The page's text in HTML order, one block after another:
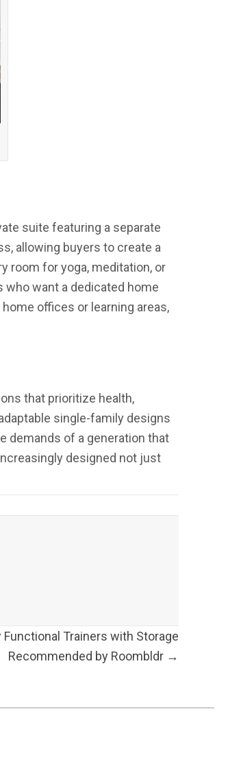
suite featuring a separate
allowing buyers to create a
room for yoga, meditation, or
want a dedicated home
offices or learning areas,
that prioritize health,
single-family designs
demands of a generation that
designed not just
Trainers with Storage
Recommended by Roombldr →